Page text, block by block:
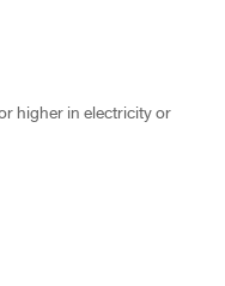
higher in electricity or